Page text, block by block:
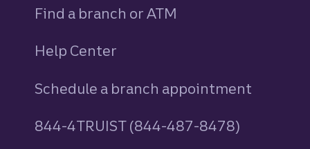
Find a branch or ATM
Help Center
Schedule a branch appointment
844-4TRUIST (844-487-8478)